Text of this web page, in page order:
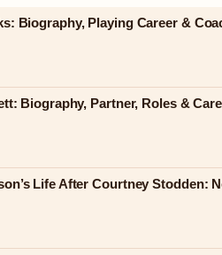
Biography, Playing Career &
Biography, Partner, Roles &
Life After Courtney Stodden: